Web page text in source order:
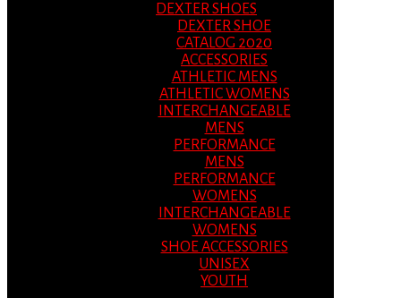
DEXTER SHOES
DEXTER SHOE
CATALOG 2020
ACCESSORIES
ATHLETIC MENS
ATHLETIC WOMENS
INTERCHANGEABLE
MENS
PERFORMANCE
MENS
PERFORMANCE
WOMENS
INTERCHANGEABLE
WOMENS
SHOE ACCESSORIES
UNISEX
YOUTH